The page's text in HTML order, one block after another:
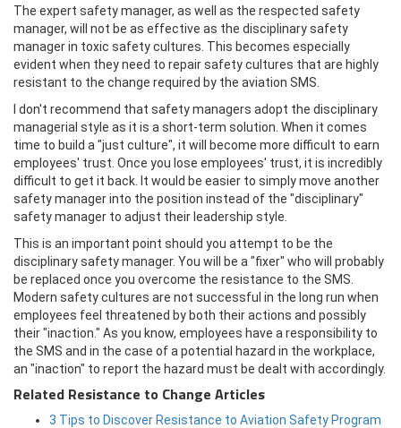
The expert safety manager, as well as the respected safety
manager, will not be as effective as the disciplinary safety
manager in toxic safety cultures. This becomes especially
evident when they need to repair safety cultures that are highly
resistant to the change required by the aviation SMS.
I don't recommend that safety managers adopt the disciplinary
managerial style as it is a short-term solution. When it comes
time to build a "just culture", it will become more difficult to earn
employees' trust. Once you lose employees' trust, it is incredibly
difficult to get it back. It would be easier to simply move another
safety manager into the position instead of the "disciplinary"
safety manager to adjust their leadership style.
This is an important point should you attempt to be the
disciplinary safety manager. You will be a "fixer" who will probably
be replaced once you overcome the resistance to the SMS.
Modern safety cultures are not successful in the long run when
employees feel threatened by both their actions and possibly
their "inaction." As you know, employees have a responsibility to
the SMS and in the case of a potential hazard in the workplace,
an "inaction" to report the hazard must be dealt with accordingly.
Related Resistance to Change Articles
3 Tips to Discover Resistance to Aviation Safety Program